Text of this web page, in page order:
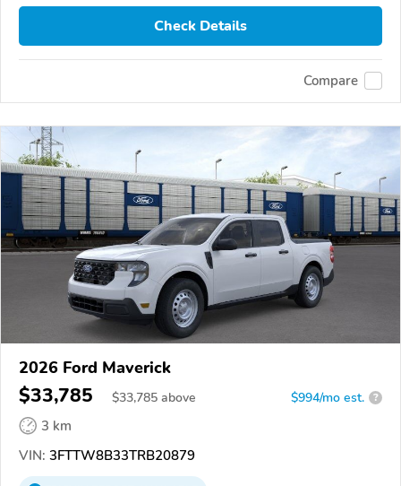
Check Details
Compare
2026 Ford Maverick
$33,785 $33,785 above $994/mo est. ?
3 km
VIN: 3FTTW8B33TRB20879